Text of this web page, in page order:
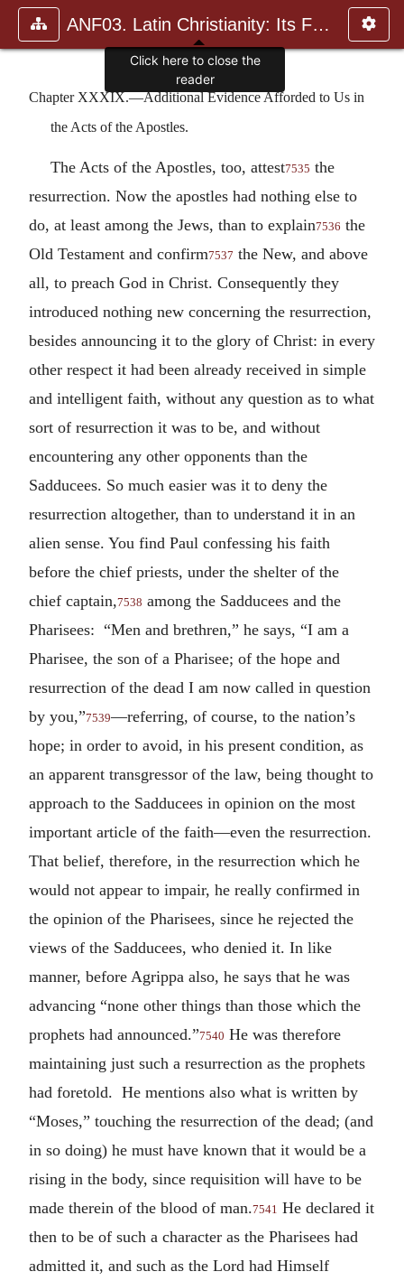
ANF03. Latin Christianity: Its Founder, Tertullian
Chapter XXXIX.—Additional Evidence Afforded to Us in
the Acts of the Apostles.
The Acts of the Apostles, too, attest7535 the
resurrection. Now the apostles had nothing else to
do, at least among the Jews, than to explain7536 the
Old Testament and confirm7537 the New, and above
all, to preach God in Christ. Consequently they
introduced nothing new concerning the resurrection,
besides announcing it to the glory of Christ: in every
other respect it had been already received in simple
and intelligent faith, without any question as to what
sort of resurrection it was to be, and without
encountering any other opponents than the
Sadducees. So much easier was it to deny the
resurrection altogether, than to understand it in an
alien sense. You find Paul confessing his faith
before the chief priests, under the shelter of the
chief captain,7538 among the Sadducees and the
Pharisees: “Men and brethren,” he says, “I am a
Pharisee, the son of a Pharisee; of the hope and
resurrection of the dead I am now called in question
by you,”7539—referring, of course, to the nation’s
hope; in order to avoid, in his present condition, as
an apparent transgressor of the law, being thought to
approach to the Sadducees in opinion on the most
important article of the faith—even the resurrection.
That belief, therefore, in the resurrection which he
would not appear to impair, he really confirmed in
the opinion of the Pharisees, since he rejected the
views of the Sadducees, who denied it. In like
manner, before Agrippa also, he says that he was
advancing “none other things than those which the
prophets had announced.”7540 He was therefore
maintaining just such a resurrection as the prophets
had foretold. He mentions also what is written by
“Moses,” touching the resurrection of the dead; (and
in so doing) he must have known that it would be a
rising in the body, since requisition will have to be
made therein of the blood of man.7541 He declared it
then to be of such a character as the Pharisees had
admitted it, and such as the Lord had Himself
Click here to close the
reader